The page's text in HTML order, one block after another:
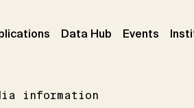
(current)
Data Hub Events
information